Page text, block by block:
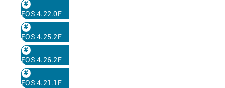
EOS 4.22.0F
EOS 4.25.2F
EOS 4.26.2F
EOS 4.21.1F